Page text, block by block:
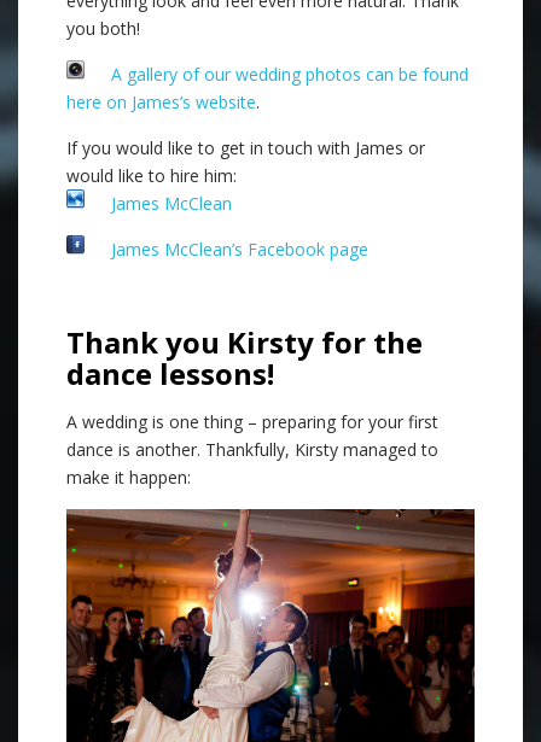
you both!
A gallery of our wedding photos can be found
here on James’s website.
If you would like to get in touch with James or
would like to hire him:
James McClean
James McClean’s Facebook page
Thank you Kirsty for the
dance lessons!
A wedding is one thing – preparing for your first
dance is another. Thankfully, Kirsty managed to
make it happen: